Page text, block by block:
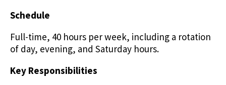
Schedule
Full-time, 40 hours per week, including a rotation
of day, evening, and Saturday hours.
Key Responsibilities